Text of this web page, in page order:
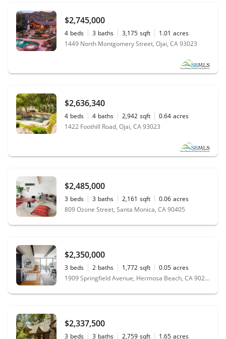
$2,745,000
4 beds 3 baths 3,175 sqft 1.01 acres
1449 North Montgomery Street, Ojai, CA 93023
$2,636,340
4 beds 4 baths 2,942 sqft 0.64 acres
1422 Foothill Road, Ojai, CA 93023
$2,485,000
3 beds 3 baths 2,161 sqft 0.06 acres
809 Ozone Street, Santa Monica, CA 90405
$2,350,000
3 beds 2 baths 1,772 sqft 0.05 acres
1909 Springfield Avenue, Hermosa Beach, CA 90254
$2,337,500
3 beds 3 baths 2,759 sqft 1.65 acres